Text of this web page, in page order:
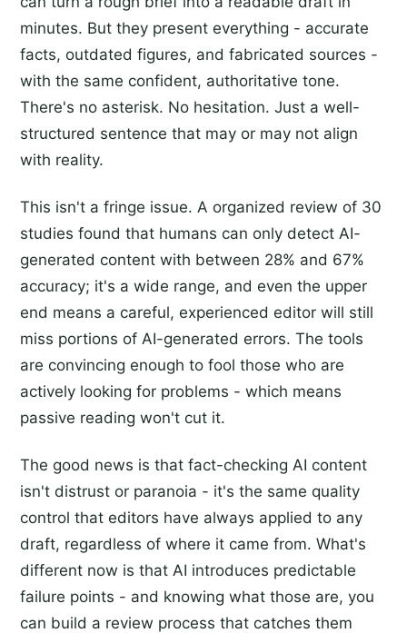
minutes. But they present everything - accurate
facts, outdated figures, and fabricated sources -
with the same confident, authoritative tone.
There's no asterisk. No hesitation. Just a well-
structured sentence that may or may not align
with reality.
This isn't a fringe issue. A organized review of 30
studies found that humans can only detect AI-
generated content with between 28% and 67%
accuracy; it's a wide range, and even the upper
end means a careful, experienced editor will still
miss portions of AI-generated errors. The tools
are convincing enough to fool those who are
actively looking for problems - which means
passive reading won't cut it.
The good news is that fact-checking AI content
isn't distrust or paranoia - it's the same quality
control that editors have always applied to any
draft, regardless of where it came from. What's
different now is that AI introduces predictable
failure points - and knowing what those are, you
can build a review process that catches them